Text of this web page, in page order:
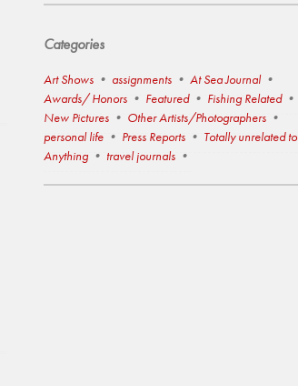
Categories
Art Shows assignments
At Sea Journal
Awards/ Honors
Featured
Fishing Related
New Pictures
Other Artists/Photographers
personal life
Press Reports
Totally unrelated to
Anything
travel journals